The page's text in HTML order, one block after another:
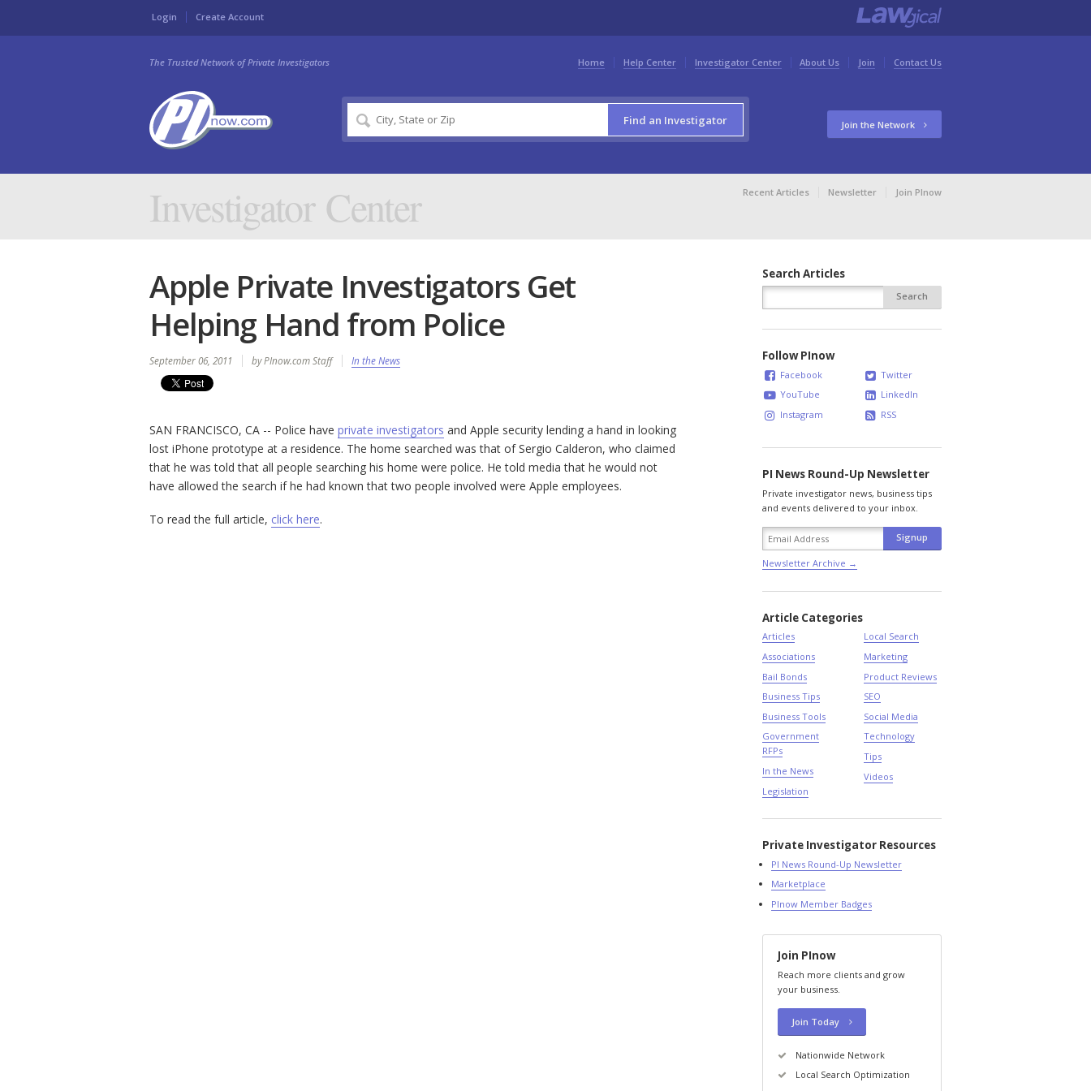
Login Create Account
Home Help Center Investigator Center About Us Join Contact Us
The Trusted Network of Private Investigators
Find an Investigator Join the Network
Investigator Center Recent Articles Newsletter Join PInow
Apple Private Investigators Get
Helping Hand from Police
September 06, 2011 by PInow.com Staff In the News
SAN FRANCISCO, CA -- Police haveprivate investigators and Apple security lending a hand in looking
lost iPhone prototype at a residence. The home searched was that of Sergio Calderon, who claimed
that he was told that all people searching his home were police. He told media that he would not
have allowed the search if he had known that two people involved were Apple employees.
To read the full article, click here.
Search Articles
Follow PInow
Facebook
YouTube
Instagram
Twitter
LinkedIn
RSS
PI News Round-Up Newsletter
Private investigator news, business tips
and events delivered to your inbox.
Newsletter Archive →
Article Categories
Articles
Associations
Bail Bonds
Business Tips
Business Tools
Government
RFPs
In the News
Legislation
Local Search
Marketing
Product Reviews
SEO
Social Media
Technology
Tips
Videos
Private Investigator Resources
PI News Round-Up Newsletter
Marketplace
PInow Member Badges
Join PInow
Reach more clients and grow
your business.
Join Today
Nationwide Network
Local Search Optimization